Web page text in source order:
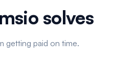
solves
getting paid on time.